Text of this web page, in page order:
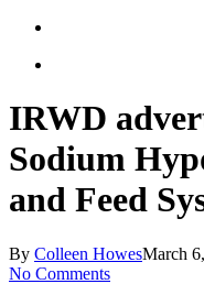
IRWD
Sodium
and Feed
By Colleen HowesMarch
No Comments